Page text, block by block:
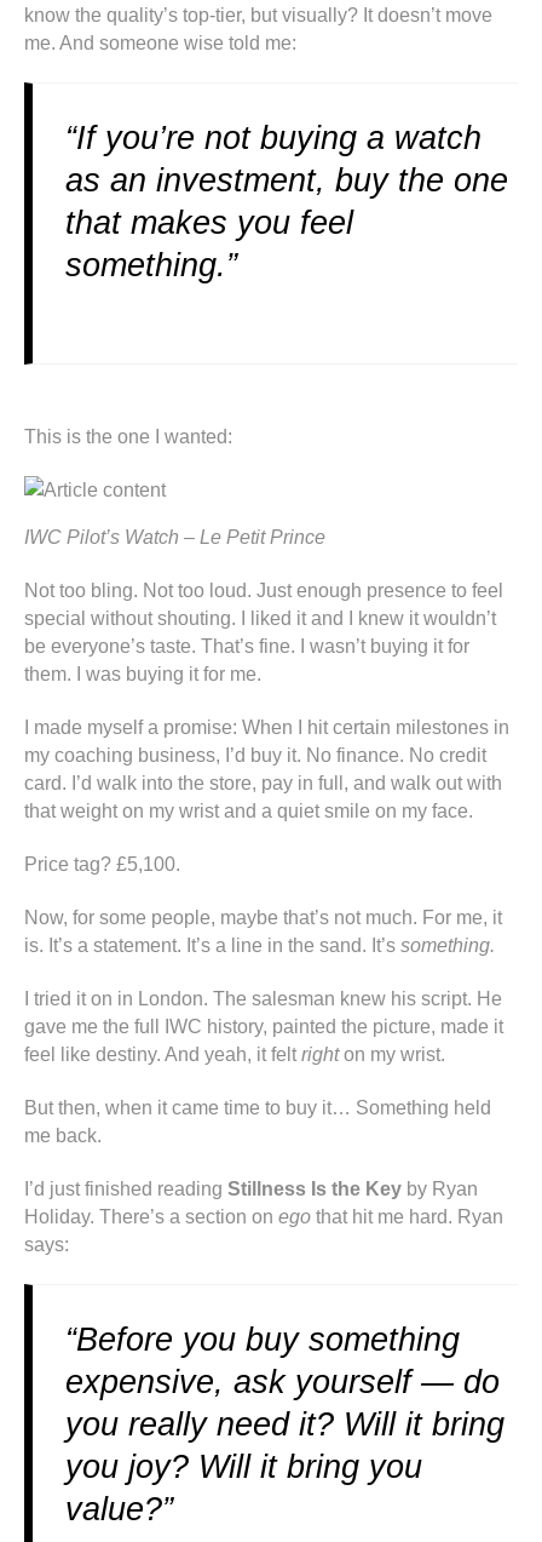
know the quality’s top-tier, but visually? It doesn’t move
me. And someone wise told me:
“If you’re not buying a watch
as an investment, buy the one
that makes you feel
something.”
This is the one I wanted:
IWC Pilot’s Watch – Le Petit Prince
Not too bling. Not too loud. Just enough presence to feel
special without shouting. I liked it and I knew it wouldn’t
be everyone’s taste. That’s fine. I wasn’t buying it for
them. I was buying it for me.
I made myself a promise: When I hit certain milestones in
my coaching business, I’d buy it. No finance. No credit
card. I’d walk into the store, pay in full, and walk out with
that weight on my wrist and a quiet smile on my face.
Price tag? £5,100.
Now, for some people, maybe that’s not much. For me, it
is. It’s a statement. It’s a line in the sand. It’s something.
I tried it on in London. The salesman knew his script. He
gave me the full IWC history, painted the picture, made it
feel like destiny. And yeah, it felt righton my wrist.
But then, when it came time to buy it… Something held
me back.
I’d just finished reading Stillness Is the Key by Ryan
Holiday. There’s a section on ego that hit me hard. Ryan
says:
“Before you buy something
expensive, ask yourself — do
you really need it? Will it bring
you joy? Will it bring you
value?”